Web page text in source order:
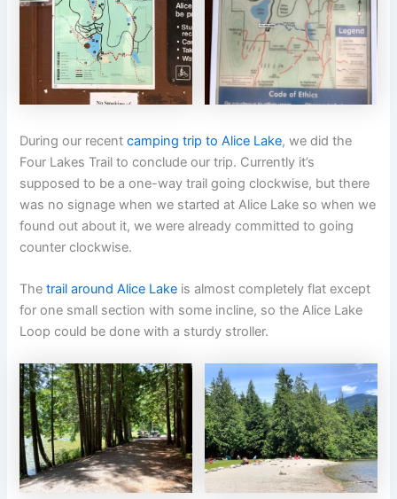
During our recentcamping trip to Alice Lake, we did the
Four Lakes Trail to conclude our trip. Currently it’s
supposed to be a one-way trail going clockwise, but there
was no signage when we started at Alice Lake so when we
found out about it, we were already committed to going
counter clockwise.
Thetrail around Alice Lake is almost completely flat except
for one small section with some incline, so the Alice Lake
Loop could be done with a sturdy stroller.